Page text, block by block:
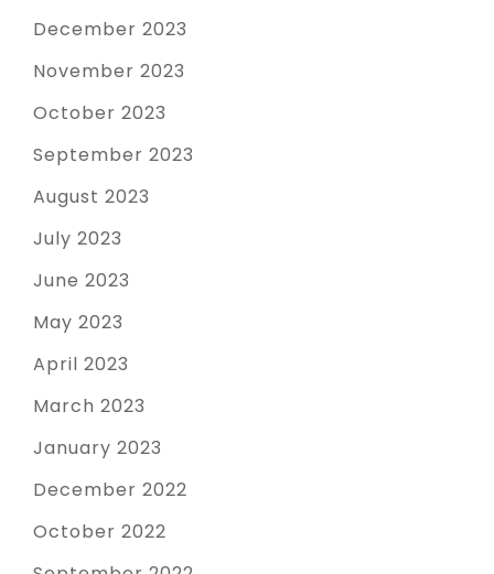
December 2023
November 2023
October 2023
September 2023
August 2023
July 2023
June 2023
May 2023
April 2023
March 2023
January 2023
December 2022
October 2022